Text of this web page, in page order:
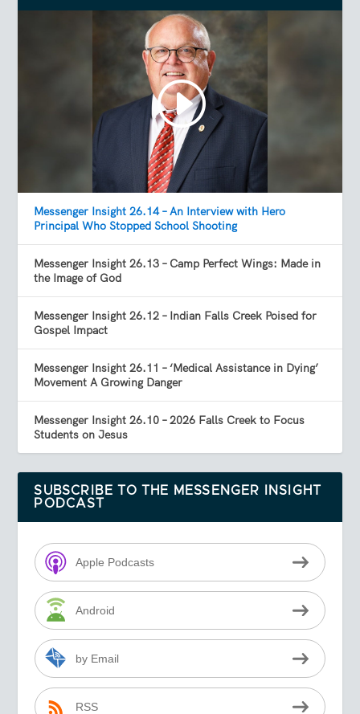
Messenger Insight 26.14 – An Interview with Hero
Principal Who Stopped School Shooting
Messenger Insight 26.13 – Camp Perfect Wings: Made in
the Image of God
Messenger Insight 26.12 – Indian Falls Creek Poised for
Gospel Impact
Messenger Insight 26.11 – ‘Medical Assistance in Dying’
Movement A Growing Danger
Messenger Insight 26.10 – 2026 Falls Creek to Focus
Students on Jesus
SUBSCRIBE TO THE MESSENGER INSIGHT
PODCAST
Apple Podcasts
Android
by Email
RSS